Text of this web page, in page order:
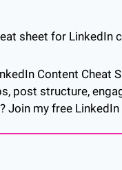
sheet for
Content Cheat
post structure,
Join my free